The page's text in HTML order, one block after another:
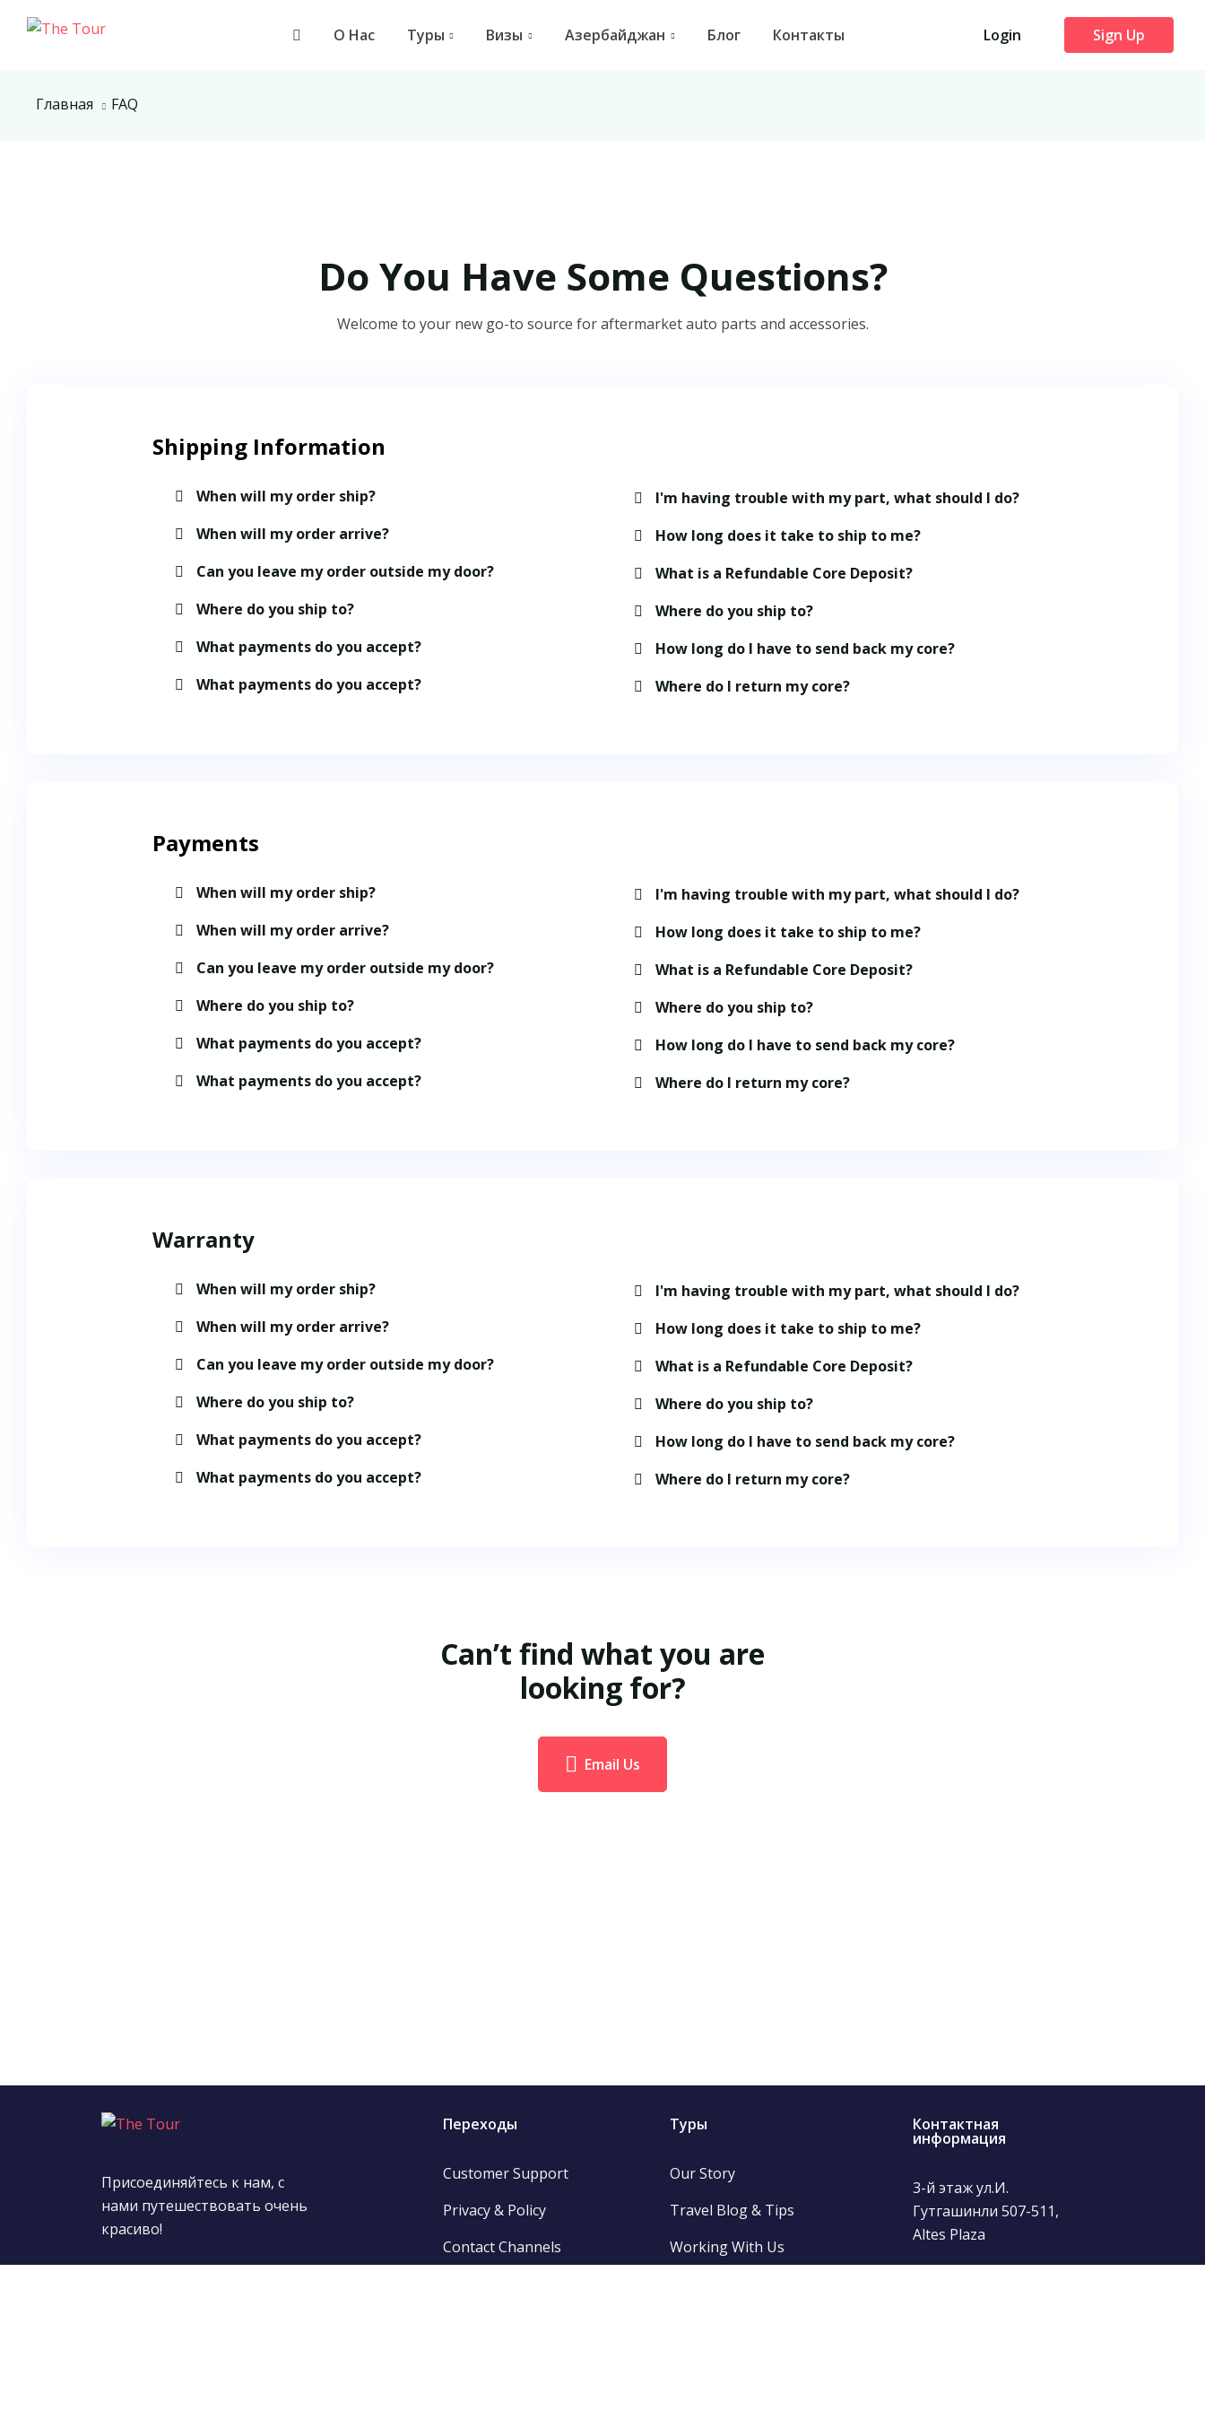
О Нас Туры Визы Азербайджан Блог Контакты Login Sign Up
Главная FAQ
Do You Have Some Questions?
Welcome to your new go-to source for aftermarket auto parts and accessories.
Shipping Information​
When will my order ship?
When will my order arrive?
Can you leave my order outside my door?
Where do you ship to?
What payments do you accept?
What payments do you accept?
I'm having trouble with my part, what should I do?
How long does it take to ship to me?
What is a Refundable Core Deposit?
Where do you ship to?
How long do I have to send back my core?
Where do I return my core?
Payments
When will my order ship?
When will my order arrive?
Can you leave my order outside my door?
Where do you ship to?
What payments do you accept?
What payments do you accept?
I'm having trouble with my part, what should I do?
How long does it take to ship to me?
What is a Refundable Core Deposit?
Where do you ship to?
How long do I have to send back my core?
Where do I return my core?
Warranty
When will my order ship?
When will my order arrive?
Can you leave my order outside my door?
Where do you ship to?
What payments do you accept?
What payments do you accept?
I'm having trouble with my part, what should I do?
How long does it take to ship to me?
What is a Refundable Core Deposit?
Where do you ship to?
How long do I have to send back my core?
Where do I return my core?
Can’t find what you are
looking for?
Email Us
Присоединяйтесь к нам, с
нами путешествовать очень
красиво!
Переходы
Customer Support
Privacy & Policy
Contact Channels
Туры
Our Story
Travel Blog & Tips
Working With Us
Контактная
информация
3-й этаж ул.И.
Гутгашинли 507-511,
Altes Plaza